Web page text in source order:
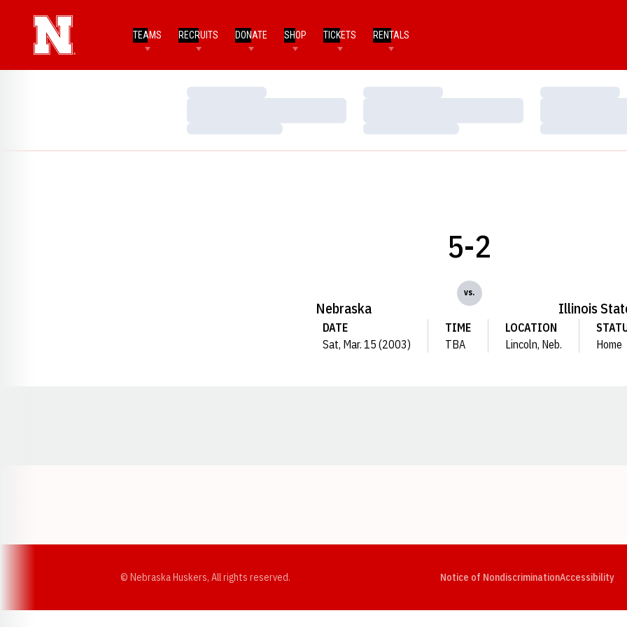
TEAMS RECRUITS DONATE SHOP TICKETS RENTALS
Loading…
Loading…
Loading…
Loading…
Loading…
Loading…
Nebraska
5-2
vs.
Illinois
DATE
Sat, Mar. 15 (2003)
TIME
TBA
LOCATION
Lincoln, Neb.
Home
© Nebraska Huskers, All rights reserved. Notice of NondiscriminationAccessibility